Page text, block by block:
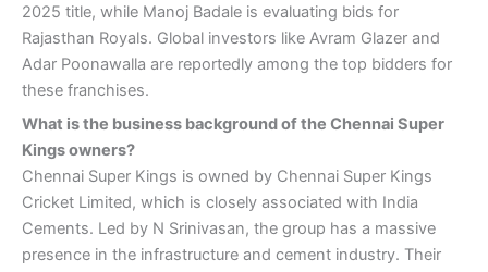
2025 title, while Manoj Badale is evaluating bids for
Rajasthan Royals. Global investors like Avram Glazer and
Adar Poonawalla are reportedly among the top bidders for
these franchises.
What is the business background of the Chennai Super
Kings owners?
Chennai Super Kings is owned by Chennai Super Kings
Cricket Limited, which is closely associated with India
Cements. Led by N Srinivasan, the group has a massive
presence in the infrastructure and cement industry. Their